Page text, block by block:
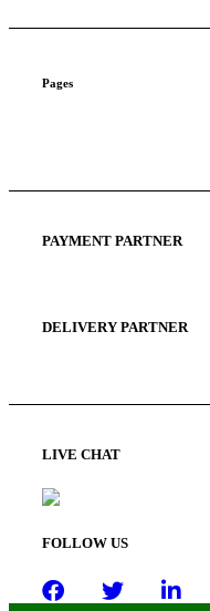
Pages
PAYMENT PARTNER
DELIVERY PARTNER
LIVE CHAT
FOLLOW US